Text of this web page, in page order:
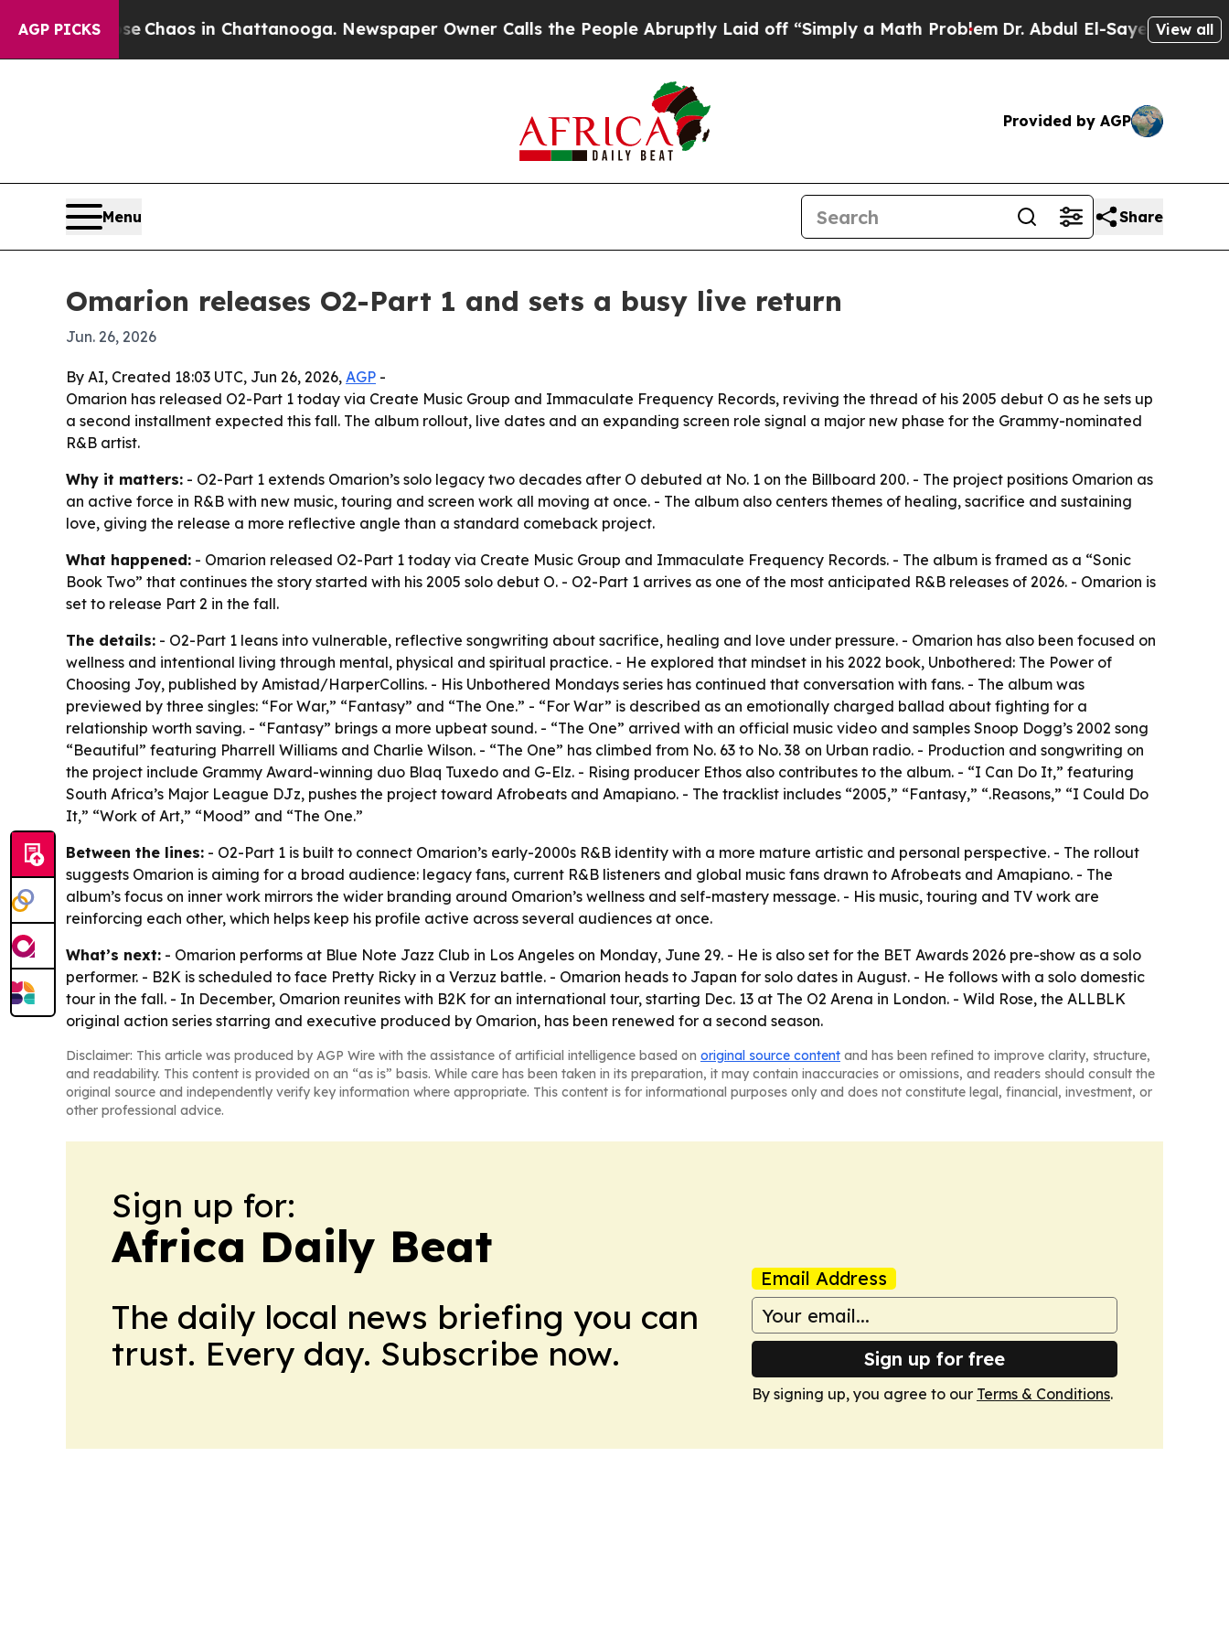
AGP PICKS
CollapseChaos in Chattanooga. Newspaper Owner Calls the People Abruptly Laid off “Simply a Math ProblemDr. Abdul El-Sayed on Historic
View all
Provided by AGP
Menu Share
Omarion releases O2-Part 1 and sets a busy live return
Jun. 26, 2026
By AI, Created 18:03 UTC, Jun 26, 2026, AGP -
Omarion has released O2-Part 1 today via Create Music Group and Immaculate Frequency Records, reviving the thread of his 2005 debut O as he sets up
a second installment expected this fall. The album rollout, live dates and an expanding screen role signal a major new phase for the Grammy-nominated
R&B artist.
Why it matters: - O2-Part 1 extends Omarion’s solo legacy two decades after O debuted at No. 1 on the Billboard 200. - The project positions Omarion as
an active force in R&B with new music, touring and screen work all moving at once. - The album also centers themes of healing, sacrifice and sustaining
love, giving the release a more reflective angle than a standard comeback project.
What happened: - Omarion released O2-Part 1 today via Create Music Group and Immaculate Frequency Records. - The album is framed as a “Sonic
Book Two” that continues the story started with his 2005 solo debut O. - O2-Part 1 arrives as one of the most anticipated R&B releases of 2026. - Omarion is
set to release Part 2 in the fall.
The details: - O2-Part 1 leans into vulnerable, reflective songwriting about sacrifice, healing and love under pressure. - Omarion has also been focused on
wellness and intentional living through mental, physical and spiritual practice. - He explored that mindset in his 2022 book, Unbothered: The Power of
Choosing Joy, published by Amistad/HarperCollins. - His Unbothered Mondays series has continued that conversation with fans. - The album was
previewed by three singles: “For War,” “Fantasy” and “The One.” - “For War” is described as an emotionally charged ballad about fighting for a
relationship worth saving. - “Fantasy” brings a more upbeat sound. - “The One” arrived with an official music video and samples Snoop Dogg’s 2002 song
“Beautiful” featuring Pharrell Williams and Charlie Wilson. - “The One” has climbed from No. 63 to No. 38 on Urban radio. - Production and songwriting on
the project include Grammy Award-winning duo Blaq Tuxedo and G-Elz. - Rising producer Ethos also contributes to the album. - “I Can Do It,” featuring
South Africa’s Major League DJz, pushes the project toward Afrobeats and Amapiano. - The tracklist includes “2005,” “Fantasy,” “.Reasons,” “I Could Do
It,” “Work of Art,” “Mood” and “The One.”
Between the lines: - O2-Part 1 is built to connect Omarion’s early-2000s R&B identity with a more mature artistic and personal perspective. - The rollout
suggests Omarion is aiming for a broad audience: legacy fans, current R&B listeners and global music fans drawn to Afrobeats and Amapiano. - The
album’s focus on inner work mirrors the wider branding around Omarion’s wellness and self-mastery message. - His music, touring and TV work are
reinforcing each other, which helps keep his profile active across several audiences at once.
What’s next: - Omarion performs at Blue Note Jazz Club in Los Angeles on Monday, June 29. - He is also set for the BET Awards 2026 pre-show as a solo
performer. - B2K is scheduled to face Pretty Ricky in a Verzuz battle. - Omarion heads to Japan for solo dates in August. - He follows with a solo domestic
tour in the fall. - In December, Omarion reunites with B2K for an international tour, starting Dec. 13 at The O2 Arena in London. - Wild Rose, the ALLBLK
original action series starring and executive produced by Omarion, has been renewed for a second season.
Disclaimer: This article was produced by AGP Wire with the assistance of artificial intelligence based on original source content and has been refined to improve clarity, structure,
and readability. This content is provided on an “as is” basis. While care has been taken in its preparation, it may contain inaccuracies or omissions, and readers should consult the
original source and independently verify key information where appropriate. This content is for informational purposes only and does not constitute legal, financial, investment, or
other professional advice.
Sign up for:
Africa Daily Beat
The daily local news briefing you can
trust. Every day. Subscribe now.
Email Address
Sign up for free
By signing up, you agree to our Terms & Conditions.